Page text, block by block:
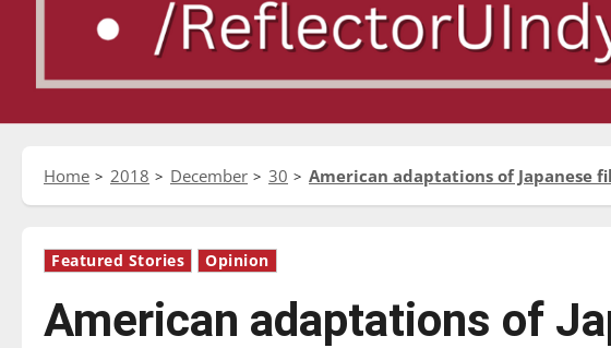
Home 2018 December 30 American adaptations of Japanese
Featured Stories Opinion
American adaptations of